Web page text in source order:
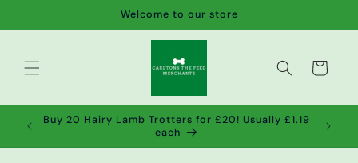
Welcome to our store
Cart
Buy 20 Hairy Lamb Trotters for £20! Usually £1.19
each